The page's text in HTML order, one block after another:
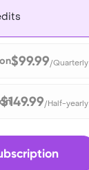
$99.99/Quarterly
$149.99/Half-yearly